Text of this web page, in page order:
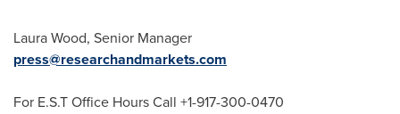
Laura Wood, Senior Manager
press@researchandmarkets.com
For E.S.T Office Hours Call +1-917-300-0470